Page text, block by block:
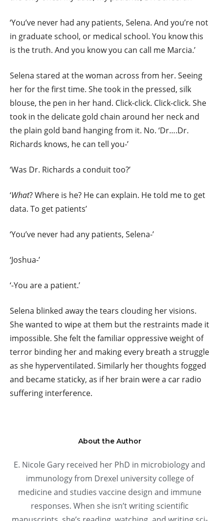
‘You’ve never had any patients, Selena. And you’re not
in graduate school, or medical school. You know this
is the truth. And you know you can call me Marcia.’
Selena stared at the woman across from her. Seeing
her for the first time. She took in the pressed, silk
blouse, the pen in her hand. Click-click. Click-click. She
took in the delicate gold chain around her neck and
the plain gold band hanging from it. No. ‘Dr….Dr.
Richards knows, he can tell you-’
‘Was Dr. Richards a conduit too?’
‘What? Where is he? He can explain. He told me to get
data. To get patients’
‘You’ve never had any patients, Selena-’
‘Joshua-’
‘-You are a patient.’
Selena blinked away the tears clouding her visions.
She wanted to wipe at them but the restraints made it
impossible. She felt the familiar oppressive weight of
terror binding her and making every breath a struggle
as she hyperventilated. Similarly her thoughts fogged
and became staticky, as if her brain were a car radio
suffering interference.
About the Author
E. Nicole Gary received her PhD in microbiology and
immunology from Drexel university college of
medicine and studies vaccine design and immune
responses. When she isn’t writing scientific